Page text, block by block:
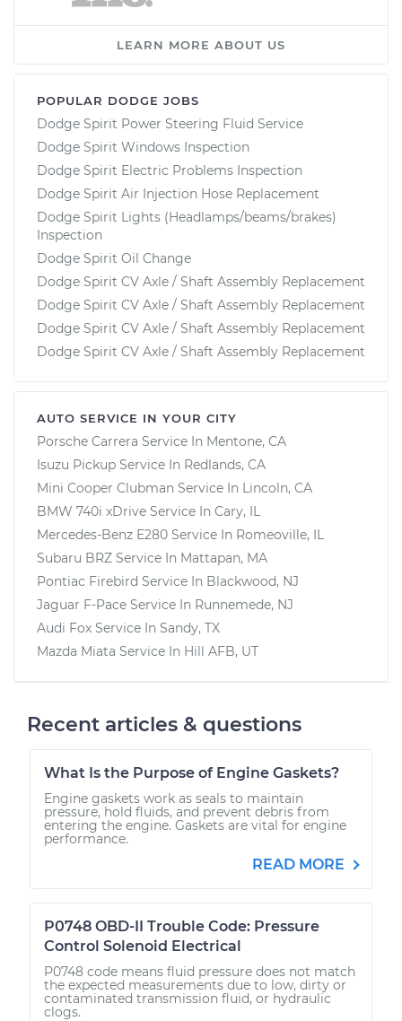
LEARN MORE ABOUT US
POPULAR DODGE JOBS
Dodge Spirit Power Steering Fluid Service
Dodge Spirit Windows Inspection
Dodge Spirit Electric Problems Inspection
Dodge Spirit Air Injection Hose Replacement
Dodge Spirit Lights (Headlamps/beams/brakes)
Inspection
Dodge Spirit Oil Change
Dodge Spirit CV Axle / Shaft Assembly Replacement
Dodge Spirit CV Axle / Shaft Assembly Replacement
Dodge Spirit CV Axle / Shaft Assembly Replacement
Dodge Spirit CV Axle / Shaft Assembly Replacement
AUTO SERVICE IN YOUR CITY
Porsche Carrera Service In Mentone, CA
Isuzu Pickup Service In Redlands, CA
Mini Cooper Clubman Service In Lincoln, CA
BMW 740i xDrive Service In Cary, IL
Mercedes-Benz E280 Service In Romeoville, IL
Subaru BRZ Service In Mattapan, MA
Pontiac Firebird Service In Blackwood, NJ
Jaguar F-Pace Service In Runnemede, NJ
Audi Fox Service In Sandy, TX
Mazda Miata Service In Hill AFB, UT
Recent articles & questions
What Is the Purpose of Engine Gaskets?
Engine gaskets work as seals to maintain
pressure, hold fluids, and prevent debris from
entering the engine. Gaskets are vital for engine
performance.
READ MORE
P0748 OBD-II Trouble Code: Pressure
Control Solenoid Electrical
P0748 code means fluid pressure does not match
the expected measurements due to low, dirty or
contaminated transmission fluid, or hydraulic
clogs.